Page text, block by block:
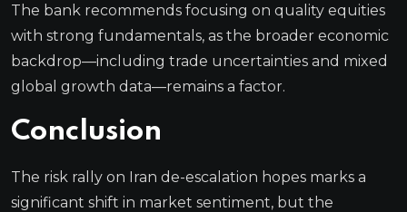
The bank recommends focusing on quality equities
with strong fundamentals, as the broader economic
backdrop—including trade uncertainties and mixed
global growth data—remains a factor.
Conclusion
The risk rally on Iran de-escalation hopes marks a
significant shift in market sentiment, but the